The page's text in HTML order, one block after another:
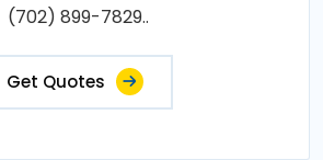
(702) 899-7829..
Get Quotes